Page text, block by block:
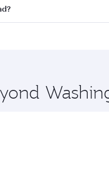
When flying in
and you’ll stop in